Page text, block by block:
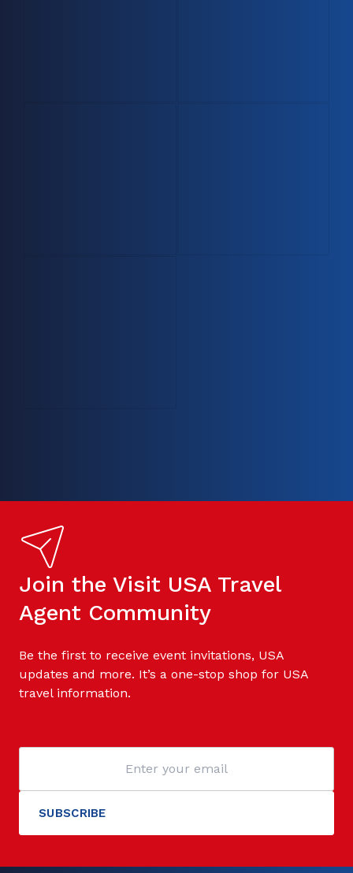
Join the Visit USA Travel
Agent Community
Be the first to receive event invitations, USA
updates and more. It’s a one-stop shop for USA
travel information.